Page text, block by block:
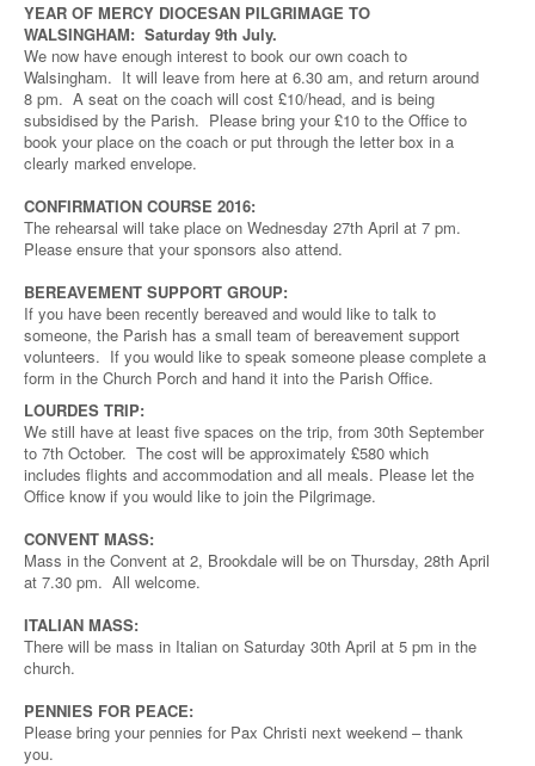
YEAR OF MERCY DIOCESAN PILGRIMAGE TO
WALSINGHAM: Saturday 9th July.
We now have enough interest to book our own coach to
Walsingham. It will leave from here at 6.30 am, and return around
8 pm. A seat on the coach will cost £10/head, and is being
subsidised by the Parish. Please bring your £10 to the Office to
book your place on the coach or put through the letter box in a
clearly marked envelope.
CONFIRMATION COURSE 2016:
The rehearsal will take place on Wednesday 27th April at 7 pm.
Please ensure that your sponsors also attend.
BEREAVEMENT SUPPORT GROUP:
If you have been recently bereaved and would like to talk to
someone, the Parish has a small team of bereavement support
volunteers. If you would like to speak someone please complete a
form in the Church Porch and hand it into the Parish Office.
LOURDES TRIP:
We still have at least five spaces on the trip, from 30th September
to 7th October. The cost will be approximately £580 which
includes flights and accommodation and all meals. Please let the
Office know if you would like to join the Pilgrimage.
CONVENT MASS:
Mass in the Convent at 2, Brookdale will be on Thursday, 28th April
at 7.30 pm. All welcome.
ITALIAN MASS:
There will be mass in Italian on Saturday 30th April at 5 pm in the
church.
PENNIES FOR PEACE:
Please bring your pennies for Pax Christi next weekend – thank
you.